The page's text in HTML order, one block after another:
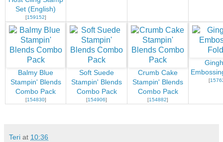
Set (English)
[159152]
Balmy Blue
Stampin' Blends
Combo Pack
[154830]
Soft Suede
Stampin' Blends
Combo Pack
[154906]
Crumb Cake
Stampin' Blends
Combo Pack
[154882]
[
Teri at 10:36